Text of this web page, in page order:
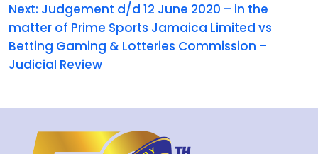
Next: Judgement d/d 12 June 2020 – in the
matter of Prime Sports Jamaica Limited vs
Betting Gaming & Lotteries Commission –
Judicial Review